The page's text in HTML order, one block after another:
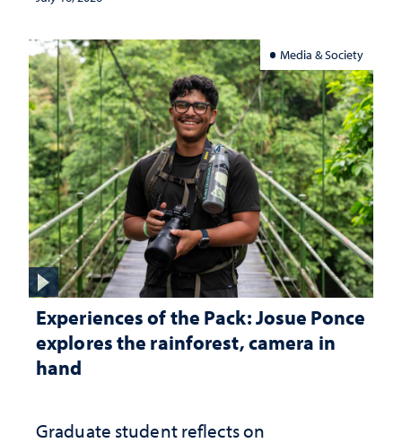
Media & Society
Experiences of the Pack: Josue Ponce
explores the rainforest, camera in
hand
Graduate student reflects on